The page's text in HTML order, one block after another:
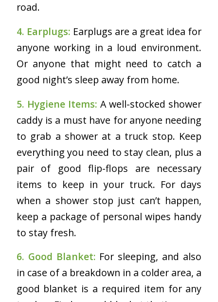
road.
4. Earplugs: Earplugs are a great idea for
anyone working in a loud environment.
Or anyone that might need to catch a
good night’s sleep away from home.
5. Hygiene Items: A well-stocked shower
caddy is a must have for anyone needing
to grab a shower at a truck stop. Keep
everything you need to stay clean, plus a
pair of good flip-flops are necessary
items to keep in your truck. For days
when a shower stop just can’t happen,
keep a package of personal wipes handy
to stay fresh.
6. Good Blanket: For sleeping, and also
in case of a breakdown in a colder area, a
good blanket is a required item for any